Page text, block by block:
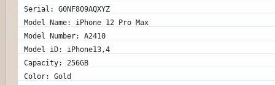
Serial: G0NF809AQXYZ
Model Name: iPhone 12 Pro Max
Model Number: A2410
Model iD: iPhone13,4
Capacity: 256GB
Color: Gold